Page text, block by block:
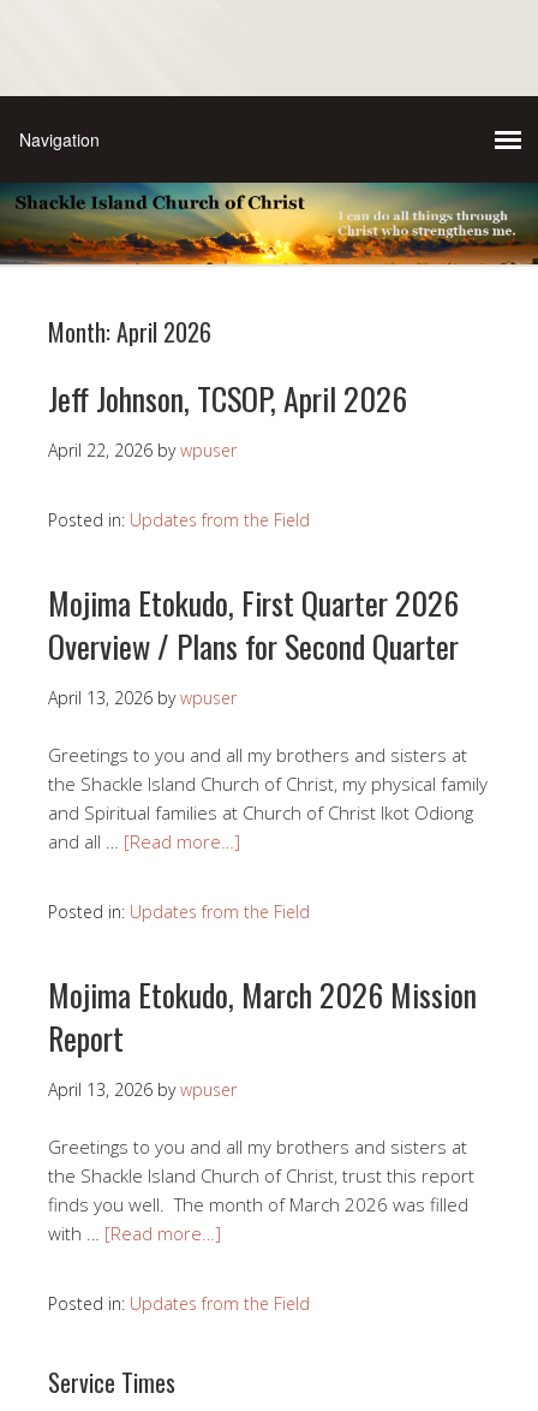
Month:April 2026
Jeff Johnson, TCSOP, April 2026
April 22, 2026 bywpuser
Posted in: Updates from the Field
Mojima Etokudo, First Quarter 2026
Overview / Plans for Second Quarter
April 13, 2026 bywpuser
Greetings to you and all my brothers and sisters at
the Shackle Island Church of Christ, my physical family
and Spiritual families at Church of Christ Ikot Odiong
and all … [Read more…]
Posted in: Updates from the Field
Mojima Etokudo, March 2026 Mission
Report
April 13, 2026 bywpuser
Greetings to you and all my brothers and sisters at
the Shackle Island Church of Christ, trust this report
finds you well. The month of March 2026 was filled
with … [Read more…]
Posted in: Updates from the Field
Service Times